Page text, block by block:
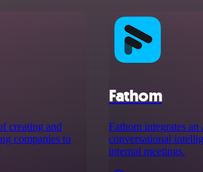
creating and
companies to
Fathom
Fathom integrates
conversational
internal meetings.